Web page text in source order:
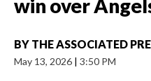
win over
BY THE ASSOCIATED
May 13, 2026 | 3:50 PM